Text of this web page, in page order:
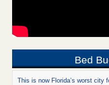
Bed
This is now Florida’s worst city